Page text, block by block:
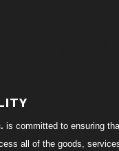
is committed to ensuring
all of the goods,